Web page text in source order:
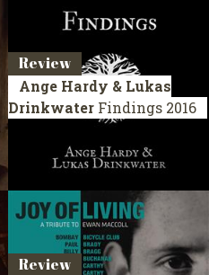
Review
Ange Hardy & Lukas
Drinkwater Findings 2016
Review